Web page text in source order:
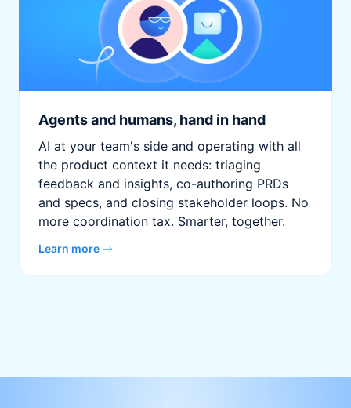
Agents and humans, hand in hand
AI at your team's side and operating with all
the product context it needs: triaging
feedback and insights, co-authoring PRDs
and specs, and closing stakeholder loops. No
more coordination tax. Smarter, together.
Learn more